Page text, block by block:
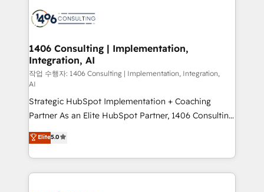
か？ ✓ HubSpot Eliteパートナー認定 ✓ HubSpotアワ
ード受賞・HUGリーダー ✓ ISO27001:2022 /
HubSpot大百科 出版 CRM・AI活用に関するご相談、現
状整理の壁打ちなど、構想段階からお気軽にお問い合わ
せください。
marketing automation to online and offline sales
allowing companies to optimize processes and meet
the needs of the customer. We are part of Impresoft
Group, a group of specialized and complementary
companies that divide their offer into 4
Competence Centers: Smart Manufacturing,
Customer First, Enabling Technologies & Security.
The synergies generated by these integrations,
together with the combination of talents, skills,
solutions and services, have allowed the group to
build an unrivaled offering portfolio on the market
1406 Consulting | Implementation,
Integration, AI
작업 수행자: 1406 Consulting | Implementation, Integration,
AI
Strategic HubSpot Implementation + Coaching
Partner As an Elite HubSpot Partner, 1406 Consulting
helps mid-market revenue teams transform how
they sell, market, and serve. We don't just build your
HubSpot—we teach your team to own it, then stay
to help you keep winning. What We Do ⚙️ CRM
Elite5.0